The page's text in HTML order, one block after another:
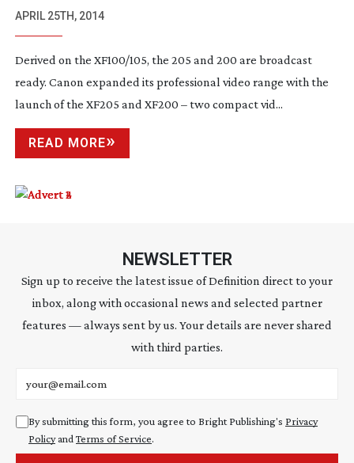
CAMERAS FROM CANON
APRIL 25TH, 2014
Derived on the XF100/105, the 205 and 200 are broadcast
ready. Canon expanded its professional video range with the
launch of the XF205 and XF200 – two compact vid...
READ MORE
NEWSLETTER
Sign up to receive the latest issue of Definition direct to your
inbox, along with occasional news and selected partner
features — always sent by us. Your details are never shared
with third parties.
By submitting this form, you agree to Bright Publishing's Privacy
PolicyandTerms of Service.